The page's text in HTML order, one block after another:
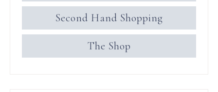
Second Hand Shopping
The Shop